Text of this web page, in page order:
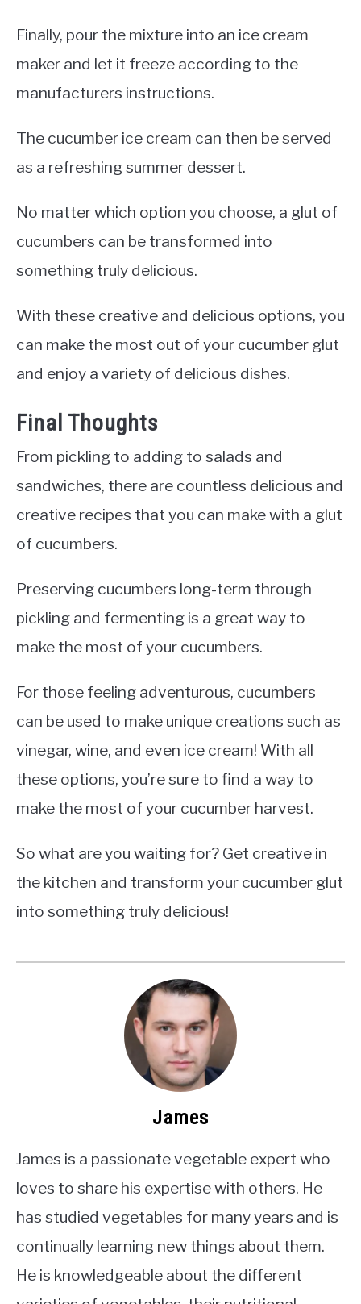
Finally, pour the mixture into an ice cream
maker and let it freeze according to the
manufacturers instructions.
The cucumber ice cream can then be served
as a refreshing summer dessert.
No matter which option you choose, a glut of
cucumbers can be transformed into
something truly delicious.
With these creative and delicious options, you
can make the most out of your cucumber glut
and enjoy a variety of delicious dishes.
Final Thoughts
From pickling to adding to salads and
sandwiches, there are countless delicious and
creative recipes that you can make with a glut
of cucumbers.
Preserving cucumbers long-term through
pickling and fermenting is a great way to
make the most of your cucumbers.
For those feeling adventurous, cucumbers
can be used to make unique creations such as
vinegar, wine, and even ice cream! With all
these options, you’re sure to find a way to
make the most of your cucumber harvest.
So what are you waiting for? Get creative in
the kitchen and transform your cucumber glut
into something truly delicious!
James
James is a passionate vegetable expert who
loves to share his expertise with others. He
has studied vegetables for many years and is
continually learning new things about them.
He is knowledgeable about the different